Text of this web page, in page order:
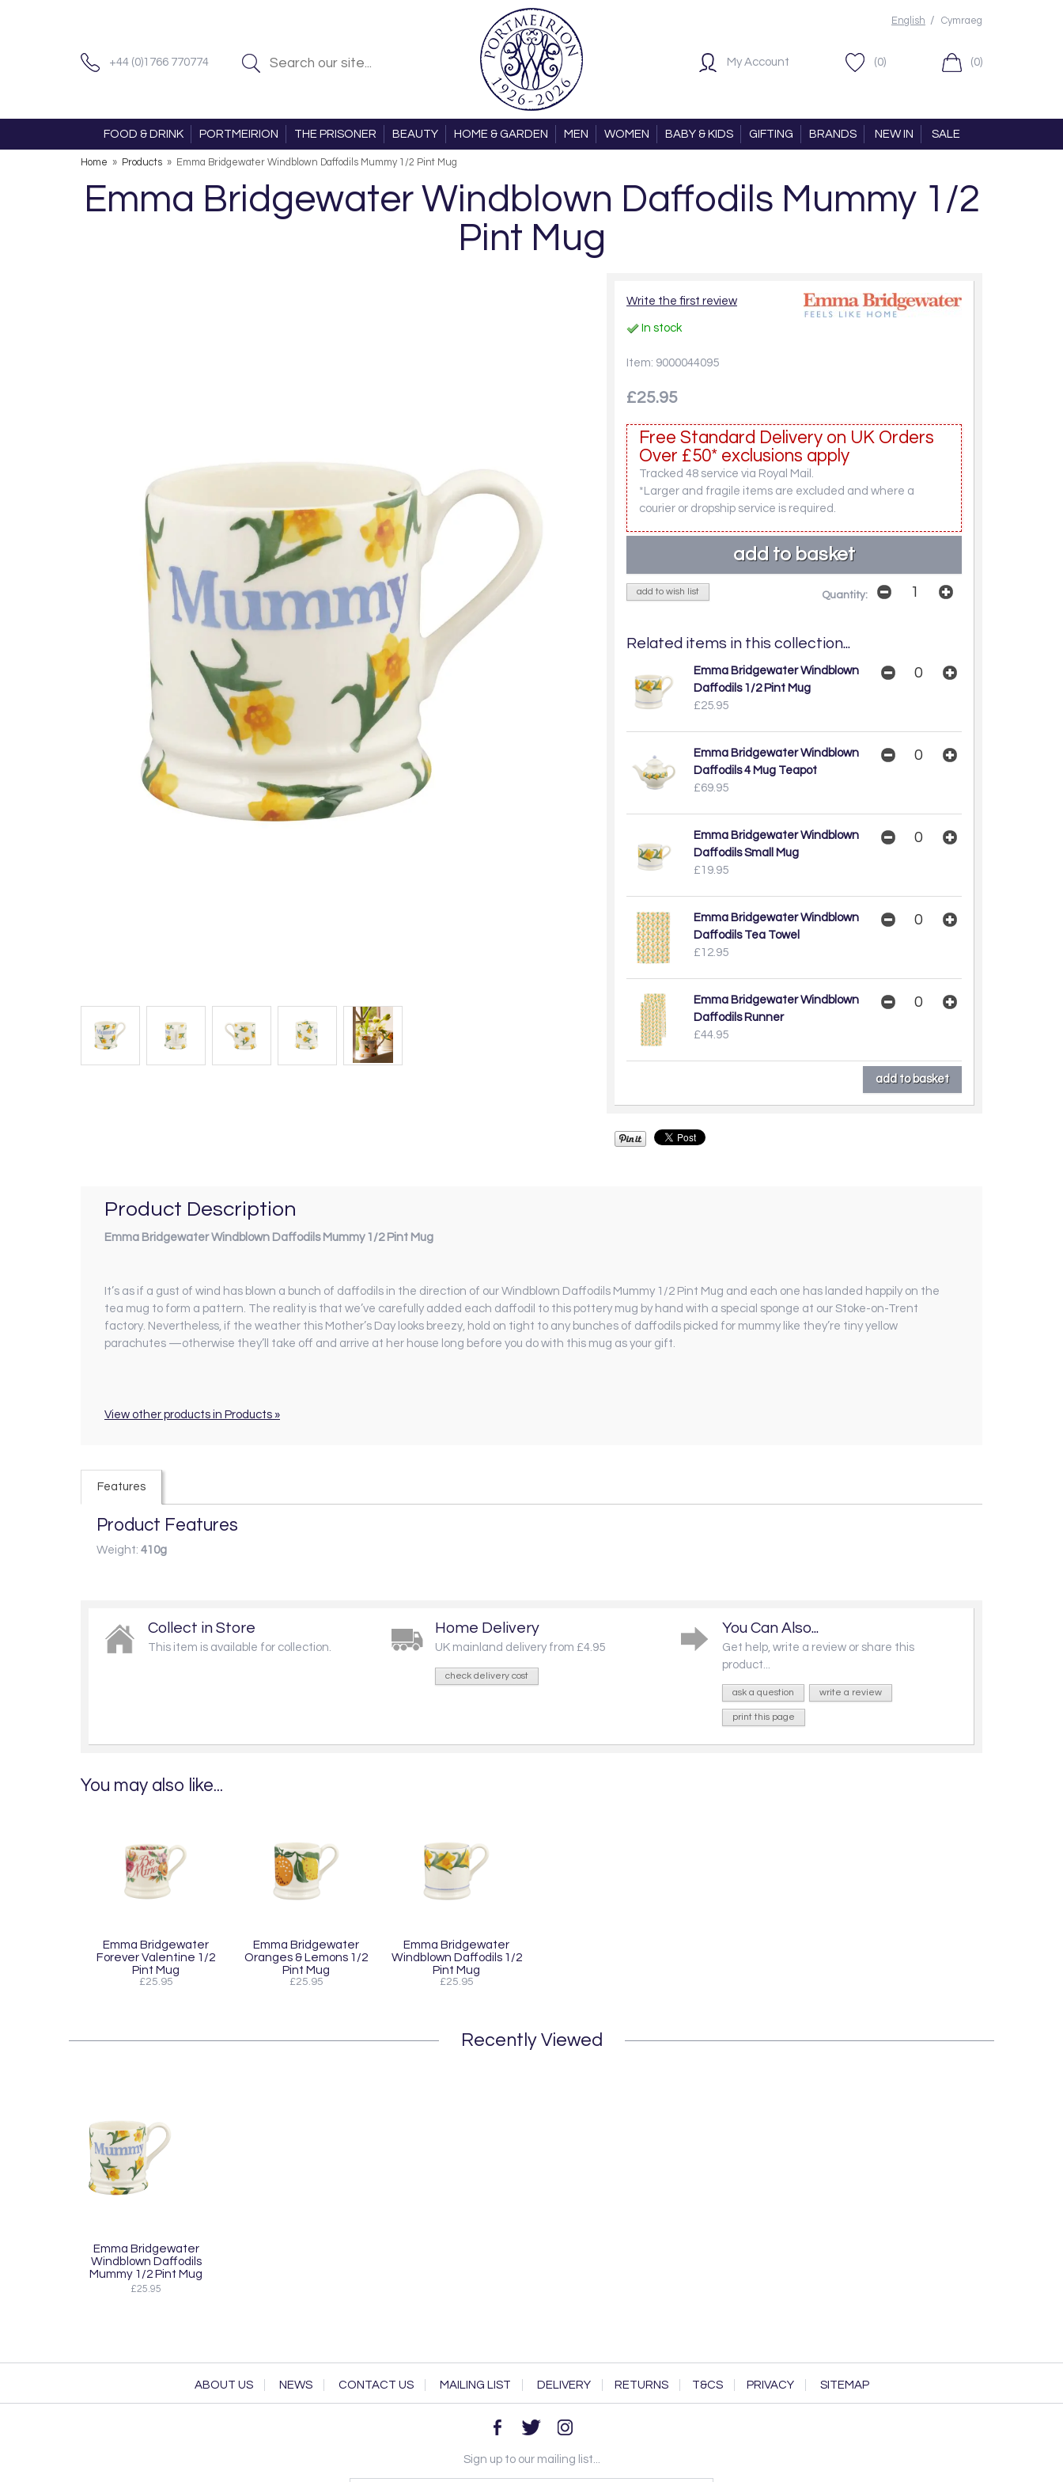
+44 (0)1766 770774
English / Cymraeg
My Account (0) (0)
FOOD & DRINK PORTMEIRION THE PRISONER BEAUTY HOME & GARDEN MEN WOMEN BABY & KIDS GIFTING BRANDS NEW IN SALE
Home » Products » Emma Bridgewater Windblown Daffodils Mummy 1/2 Pint Mug
Emma Bridgewater Windblown Daffodils Mummy 1/2
Pint Mug
Write the first review
In stock
Item: 9000044095
£25.95
Free Standard Delivery on UK Orders
Over £50* exclusions apply
Tracked 48 service via Royal Mail.
*Larger and fragile items are excluded and where a
courier or dropship service is required.
add to wish list Quantity:
Related items in this collection...
Emma Bridgewater Windblown
Daffodils 1/2 Pint Mug
£25.95
Emma Bridgewater Windblown
Daffodils 4 Mug Teapot
£69.95
Emma Bridgewater Windblown
Daffodils Small Mug
£19.95
Emma Bridgewater Windblown
Daffodils Tea Towel
£12.95
Emma Bridgewater Windblown
Daffodils Runner
£44.95
Product Description
Emma Bridgewater Windblown Daffodils Mummy 1/2 Pint Mug
It’s as if a gust of wind has blown a bunch of daffodils in the direction of our Windblown Daffodils Mummy 1/2 Pint Mug and each one has landed happily on the
tea mug to form a pattern. The reality is that we’ve carefully added each daffodil to this pottery mug by hand with a special sponge at our Stoke-on-Trent
factory. Nevertheless, if the weather this Mother’s Day looks breezy, hold on tight to any bunches of daffodils picked for mummy like they’re tiny yellow
parachutes —otherwise they’ll take off and arrive at her house long before you do with this mug as your gift.
View other products in Products »
Features
Product Features
Weight: 410g
Collect in Store
This item is available for collection.
Home Delivery
UK mainland delivery from £4.95
check delivery cost
You Can Also...
Get help, write a review or share this
product...
ask a question write a review
print this page
You may also like...
Emma Bridgewater
Forever Valentine 1/2
Pint Mug
£25.95
Emma Bridgewater
Oranges & Lemons 1/2
Pint Mug
£25.95
Emma Bridgewater
Windblown Daffodils 1/2
Pint Mug
£25.95
Recently Viewed
Emma Bridgewater
Windblown Daffodils
Mummy 1/2 Pint Mug
£25.95
ABOUT US NEWS CONTACT US MAILING LIST DELIVERY RETURNS T&CS PRIVACY SITEMAP
Sign up to our mailing list...